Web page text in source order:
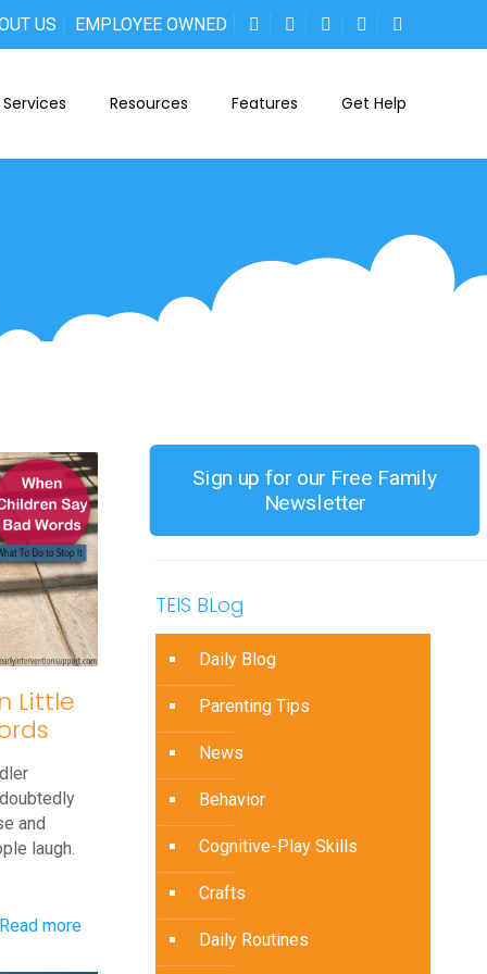
US EMPLOYEE OWNED
Services Resources Features Get Help
Little
and
laugh.
Read more-
Sign up for our Free Family
Newsletter
TEIS BLog
Daily Blog
Parenting Tips
News
Behavior
Cognitive-Play Skills
Crafts
Daily Routines